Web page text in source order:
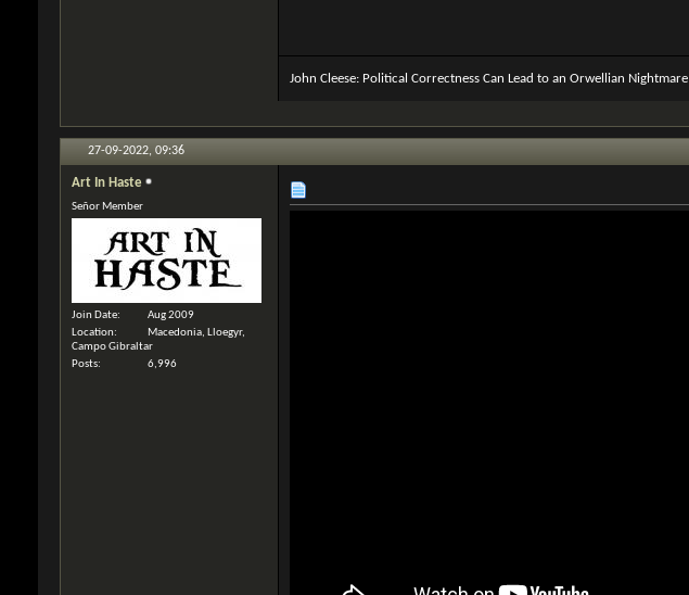
John Cleese: Political Correctness Can Lead to an Orwellian Nightmare
27-09-2022, 09:36
Art In Haste
Señor Member
Join Date
Aug 2009
Location
Macedonia, Lloegyr,
Campo Gibraltar
Posts
6,996